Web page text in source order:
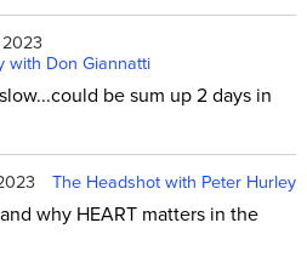
with Don Giannatti
be sum up 2 days in
The Headshot with Peter Hurley
why HEART matters in the